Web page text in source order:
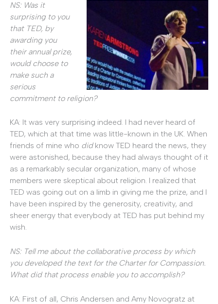
NS: Was it
surprising to you
that TED, by
awarding you
their annual prize,
would choose to
make such a
serious
commitment to religion?
KA: It was very surprising indeed. I had never heard of
TED, which at that time was little-known in the UK. When
friends of mine who did know TED heard the news, they
were astonished, because they had always thought of it
as a remarkably secular organization, many of whose
members were skeptical about religion. I realized that
TED was going out on a limb in giving me the prize, and I
have been inspired by the generosity, creativity, and
sheer energy that everybody at TED has put behind my
wish.
NS: Tell me about the collaborative process by which
you developed the text for the Charter for Compassion.
What did that process enable you to accomplish?
KA: First of all, Chris Andersen and Amy Novogratz at